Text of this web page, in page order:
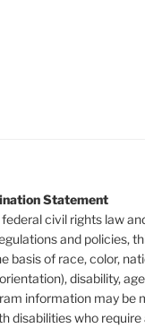
Statement
civil rights law
and policies,
basis of race, color,
disability,
information may be
disabilities who